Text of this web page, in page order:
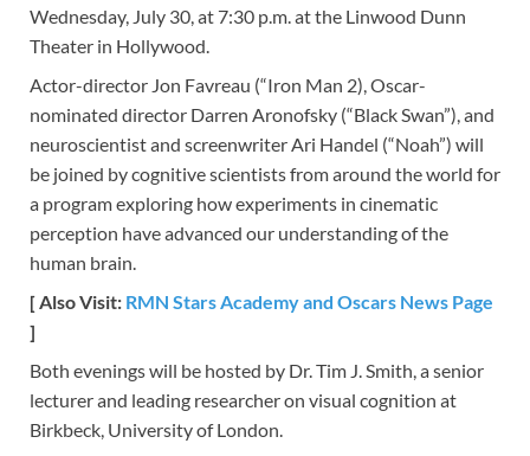
Wednesday, July 30, at 7:30 p.m. at the Linwood Dunn
Theater in Hollywood.
Actor-director Jon Favreau (“Iron Man 2), Oscar-
nominated director Darren Aronofsky (“Black Swan”), and
neuroscientist and screenwriter Ari Handel (“Noah”) will
be joined by cognitive scientists from around the world for
a program exploring how experiments in cinematic
perception have advanced our understanding of the
human brain.
[ Also Visit: RMN Stars Academy and Oscars News Page
]
Both evenings will be hosted by Dr. Tim J. Smith, a senior
lecturer and leading researcher on visual cognition at
Birkbeck, University of London.